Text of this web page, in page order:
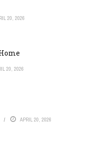
20, 2026
20, 2026
APRIL 20, 2026